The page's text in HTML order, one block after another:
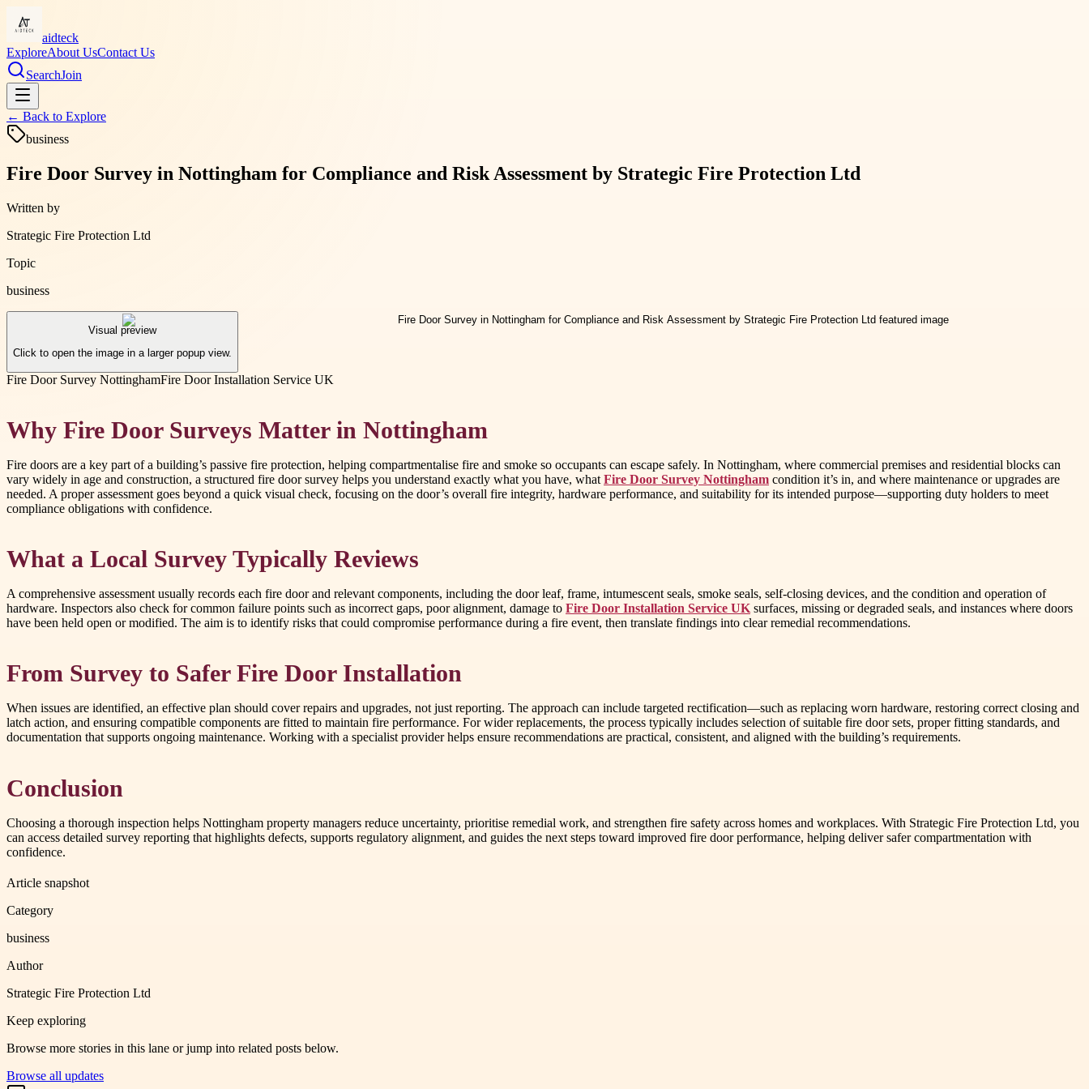
aidteck
ExploreAbout UsContact Us
SearchJoin
← Back to Explore
business
Fire Door Survey in Nottingham for Compliance and Risk Assessment by Strategic Fire Protection Ltd
Written by
Strategic Fire Protection Ltd
Topic
business
Visual preview
Click to open the image in a larger popup view.
Fire Door Survey NottinghamFire Door Installation Service UK
Why Fire Door Surveys Matter in Nottingham
Fire doors are a key part of a building’s passive fire protection, helping compartmentalise fire and smoke so occupants can escape safely. In Nottingham, where commercial premises and residential blocks can
vary widely in age and construction, a structured fire door survey helps you understand exactly what you have, what Fire Door Survey Nottingham condition it’s in, and where maintenance or upgrades are
needed. A proper assessment goes beyond a quick visual check, focusing on the door’s overall fire integrity, hardware performance, and suitability for its intended purpose—supporting duty holders to meet
compliance obligations with confidence.
What a Local Survey Typically Reviews
A comprehensive assessment usually records each fire door and relevant components, including the door leaf, frame, intumescent seals, smoke seals, self-closing devices, and the condition and operation of
hardware. Inspectors also check for common failure points such as incorrect gaps, poor alignment, damage to Fire Door Installation Service UK surfaces, missing or degraded seals, and instances where doors
have been held open or modified. The aim is to identify risks that could compromise performance during a fire event, then translate findings into clear remedial recommendations.
From Survey to Safer Fire Door Installation
When issues are identified, an effective plan should cover repairs and upgrades, not just reporting. The approach can include targeted rectification—such as replacing worn hardware, restoring correct closing and
latch action, and ensuring compatible components are fitted to maintain fire performance. For wider replacements, the process typically includes selection of suitable fire door sets, proper fitting standards, and
documentation that supports ongoing maintenance. Working with a specialist provider helps ensure recommendations are practical, consistent, and aligned with the building’s requirements.
Conclusion
Choosing a thorough inspection helps Nottingham property managers reduce uncertainty, prioritise remedial work, and strengthen fire safety across homes and workplaces. With Strategic Fire Protection Ltd, you
can access detailed survey reporting that highlights defects, supports regulatory alignment, and guides the next steps toward improved fire door performance, helping deliver safer compartmentation with
confidence.
Article snapshot
Category
business
Author
Strategic Fire Protection Ltd
Keep exploring
Browse more stories in this lane or jump into related posts below.
Browse all updates